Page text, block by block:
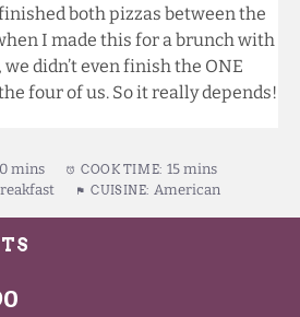
both pizzas between the
I made this for a brunch with
we didn’t even finish the ONE
four of us. So it really depends!
mins COOK TIME: 15 mins
CUISINE: American